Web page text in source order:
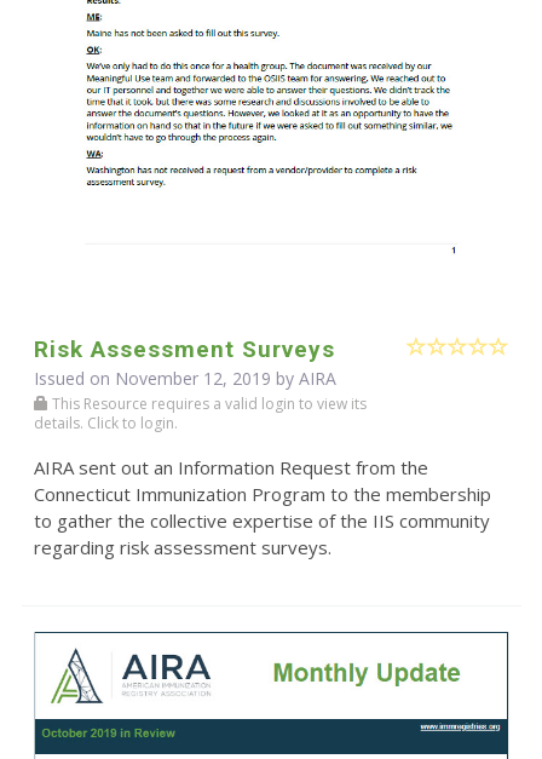
Risk Assessment Surveys
Issued on November 12, 2019 by AIRA
This Resource requires a valid login to view its
details. Click to login.
AIRA sent out an Information Request from the
Connecticut Immunization Program to the membership
to gather the collective expertise of the IIS community
regarding risk assessment surveys.